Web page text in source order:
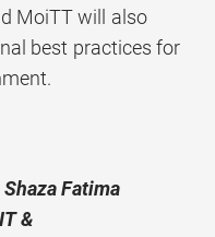
MoiTT will also
best practices for
Fatima
&